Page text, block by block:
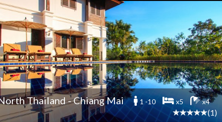
Thailand - Chiang Mai 1 -10 x5 x4
(1)